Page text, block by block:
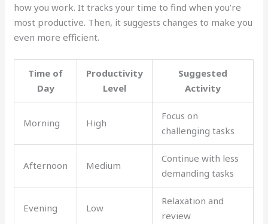
how you work. It tracks your time to find when you’re
most productive. Then, it suggests changes to make you
even more efficient.
Time of
Day
Productivity
Level
Suggested
Activity
Morning High
Focus on
challenging tasks
Afternoon Medium
Continue with less
demanding tasks
Evening Low
Relaxation and
review